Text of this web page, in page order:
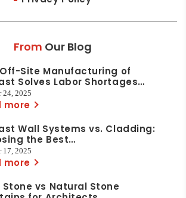
From Our Blog
Site Manufacturing of
Solves Labor Shortages…
24, 2025
more
Wall Systems vs. Cladding:
the Best…
17, 2025
more
vs Natural Stone